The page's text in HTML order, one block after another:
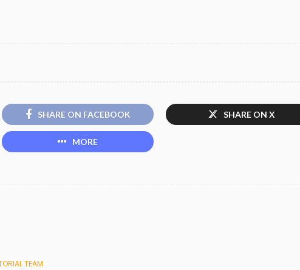
SHARE ON FACEBOOK SHARE ON X
MORE
TEAM